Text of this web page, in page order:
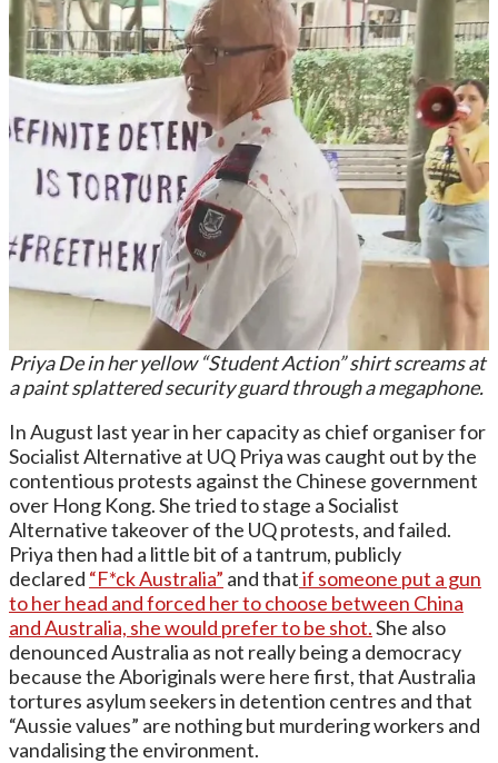
Priya De in her yellow “Student Action” shirt screams at
a paint splattered security guard through a megaphone.
In August last year in her capacity as chief organiser for
Socialist Alternative at UQ Priya was caught out by the
contentious protests against the Chinese government
over Hong Kong. She tried to stage a Socialist
Alternative takeover of the UQ protests, and failed.
Priya then had a little bit of a tantrum, publicly
declared “F*ck Australia” and thatif someone put a gun
to her head and forced her to choose between China
and Australia, she would prefer to be shot.She also
denounced Australia as not really being a democracy
because the Aboriginals were here first, that Australia
tortures asylum seekers in detention centres and that
“Aussie values” are nothing but murdering workers and
vandalising the environment.